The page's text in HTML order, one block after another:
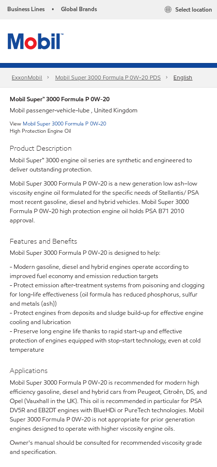
Business Lines • Global Brands Select location
ExxonMobil Mobil Super 3000 Formula P 0W-20 PDS English
Mobil Super™ 3000 Formula P 0W-20
Mobil passenger-vehicle-lube , United Kingdom
View Mobil Super 3000 Formula P 0W-20
High Protection Engine Oil
Product Description
Mobil Super™ 3000 engine oil series are synthetic and engineered to
deliver outstanding protection.
Mobil Super 3000 Formula P 0W-20 is a new generation low ash–low
viscosity engine oil formulated for the specific needs of Stellantis/ PSA
most recent gasoline, diesel and hybrid vehicles. Mobil Super 3000
Formula P 0W-20 high protection engine oil holds PSA B71 2010
approval.
Features and Benefits
Mobil Super 3000 Formula P 0W-20 is designed to help:
- Modern gasoline, diesel and hybrid engines operate according to
improved fuel economy and emission reduction targets
- Protect emission after-treatment systems from poisoning and clogging
for long-life effectiveness (oil formula has reduced phosphorus, sulfur
and metals (ash))
- Protect engines from deposits and sludge build-up for effective engine
cooling and lubrication
- Preserve long engine life thanks to rapid start-up and effective
protection of engines equipped with stop-start technology, even at cold
temperature
Applications
Mobil Super 3000 Formula P 0W-20 is recommended for modern high
efficiency gasoline, diesel and hybrid cars from Peugeot, Citroën, DS, and
Opel (Vauxhall in the UK). This oil is recommended in particular for PSA
DV5R and EB2DT engines with BlueHDi or PureTech technologies. Mobil
Super 3000 Formula P 0W-20 is not appropriate for prior generation
engines designed to operate with higher viscosity engine oils.
Owner's manual should be consulted for recommended viscosity grade
and specification.